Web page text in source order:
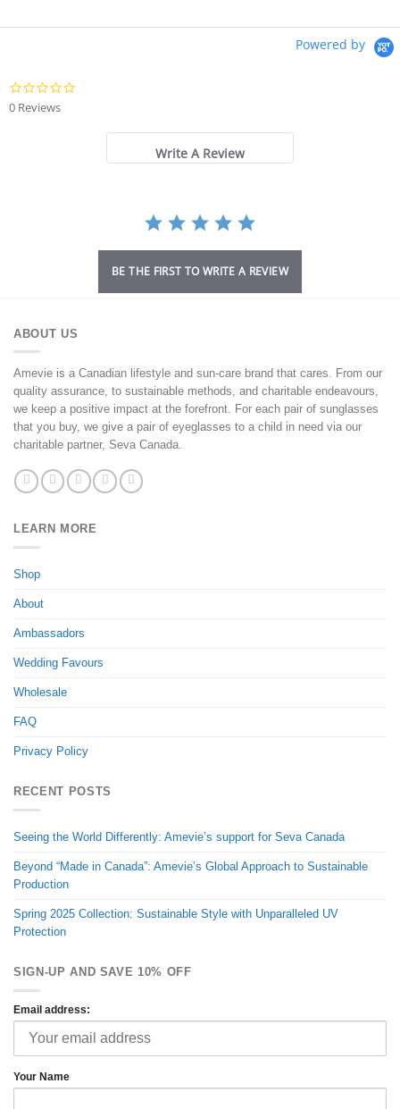
Powered by
0 Reviews
Write A Review
BE THE FIRST TO WRITE A REVIEW
ABOUT US
Amevie is a Canadian lifestyle and sun-care brand that cares. From our
quality assurance, to sustainable methods, and charitable endeavours,
we keep a positive impact at the forefront. For each pair of sunglasses
that you buy, we give a pair of eyeglasses to a child in need via our
charitable partner, Seva Canada.
LEARN MORE
Shop
About
Ambassadors
Wedding Favours
Wholesale
FAQ
Privacy Policy
RECENT POSTS
Seeing the World Differently: Amevie’s support for Seva Canada
Beyond “Made in Canada”: Amevie’s Global Approach to Sustainable
Production
Spring 2025 Collection: Sustainable Style with Unparalleled UV
Protection
SIGN-UP AND SAVE 10% OFF
Email address:
Your Name